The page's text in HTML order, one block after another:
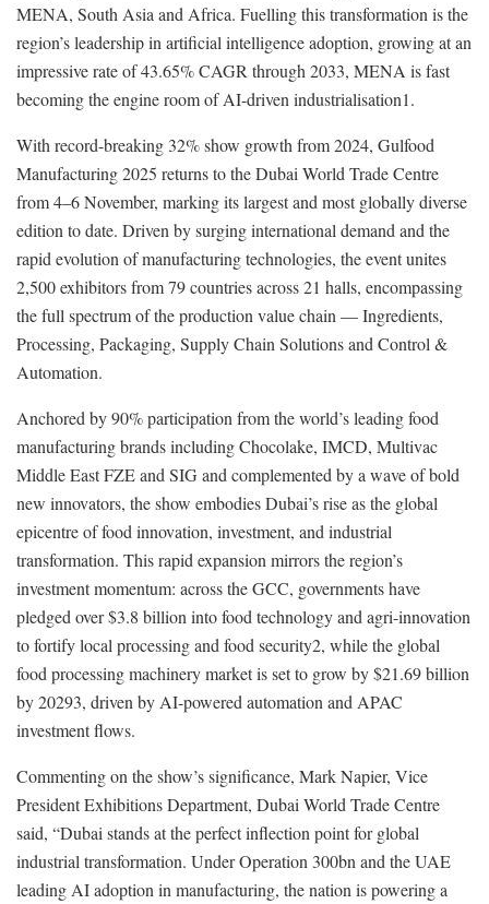
MENA, South Asia and Africa. Fuelling this transformation is the
region’s leadership in artificial intelligence adoption, growing at an
impressive rate of 43.65% CAGR through 2033, MENA is fast
becoming the engine room of AI-driven industrialisation1.
With record-breaking 32% show growth from 2024, Gulfood
Manufacturing 2025 returns to the Dubai World Trade Centre
from 4–6 November, marking its largest and most globally diverse
edition to date. Driven by surging international demand and the
rapid evolution of manufacturing technologies, the event unites
2,500 exhibitors from 79 countries across 21 halls, encompassing
the full spectrum of the production value chain — Ingredients,
Processing, Packaging, Supply Chain Solutions and Control &
Automation.
Anchored by 90% participation from the world’s leading food
manufacturing brands including Chocolake, IMCD, Multivac
Middle East FZE and SIG and complemented by a wave of bold
new innovators, the show embodies Dubai’s rise as the global
epicentre of food innovation, investment, and industrial
transformation. This rapid expansion mirrors the region’s
investment momentum: across the GCC, governments have
pledged over $3.8 billion into food technology and agri-innovation
to fortify local processing and food security2, while the global
food processing machinery market is set to grow by $21.69 billion
by 20293, driven by AI-powered automation and APAC
investment flows.
Commenting on the show’s significance, Mark Napier, Vice
President Exhibitions Department, Dubai World Trade Centre
said, “Dubai stands at the perfect inflection point for global
industrial transformation. Under Operation 300bn and the UAE
leading AI adoption in manufacturing, the nation is powering a